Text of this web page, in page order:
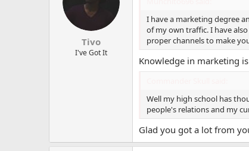
n
Tivo
I've Got It
I have a marketing degree
of my own traffic. I have
proper channels to make
Knowledge in marketing
Well my high school has
people's relations and my
Glad you got a lot from